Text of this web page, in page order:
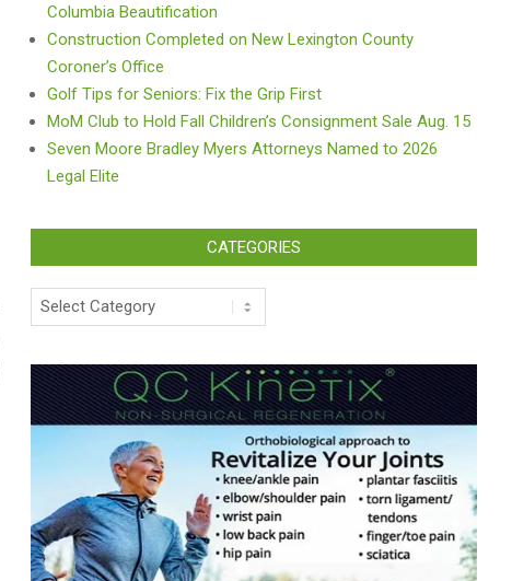
Columbia Beautification
Construction Completed on New Lexington County
Coroner’s Office
Golf Tips for Seniors: Fix the Grip First
MoM Club to Hold Fall Children’s Consignment Sale Aug. 15
Seven Moore Bradley Myers Attorneys Named to 2026
Legal Elite
CATEGORIES
Categories